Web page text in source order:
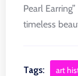
Pearl
timeless
Tags: art